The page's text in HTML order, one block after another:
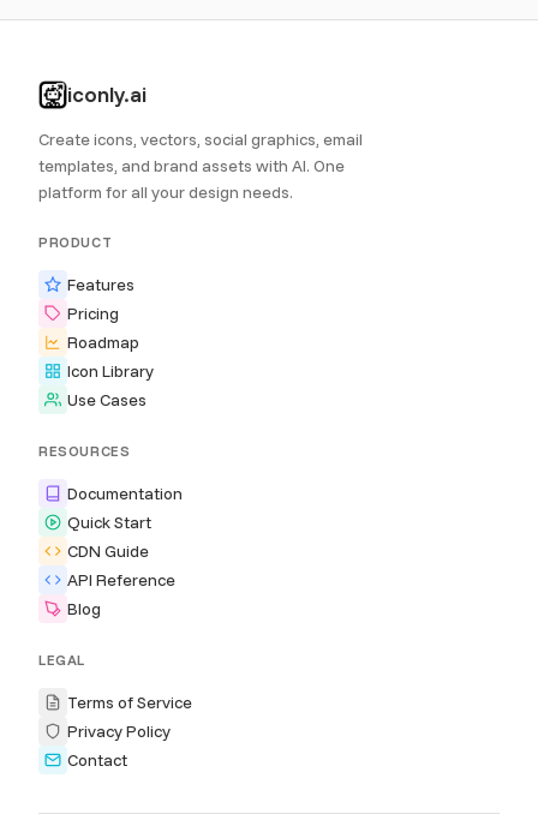
iconly.ai
Create icons, vectors, social graphics, email
templates, and brand assets with AI. One
platform for all your design needs.
PRODUCT
Features
Pricing
Roadmap
Icon Library
Use Cases
RESOURCES
Documentation
Quick Start
CDN Guide
API Reference
Blog
LEGAL
Terms of Service
Privacy Policy
Contact